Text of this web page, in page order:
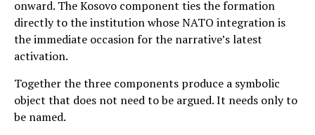
onward. The Kosovo component ties the formation
directly to the institution whose NATO integration is
the immediate occasion for the narrative’s latest
activation.
Together the three components produce a symbolic
object that does not need to be argued. It needs only to
be named.